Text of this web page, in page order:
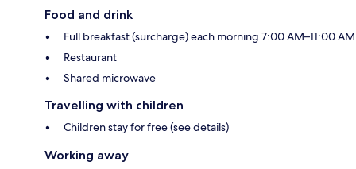
Food and drink
Full breakfast (surcharge) each morning 7:00 AM–11:00 AM
Restaurant
Shared microwave
Travelling with children
Children stay for free (see details)
Working away